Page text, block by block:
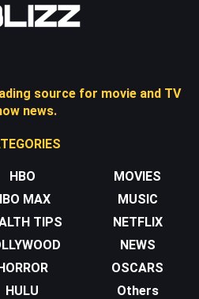
source for movie and TV
news.
HBO
MAX
TIPS
HULU
MOVIES
MUSIC
NETFLIX
NEWS
OSCARS
Others